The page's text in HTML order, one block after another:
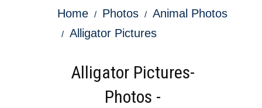
Home Photos
Animal Photos
Alligator Pictures
Alligator Pictures-
Photos -